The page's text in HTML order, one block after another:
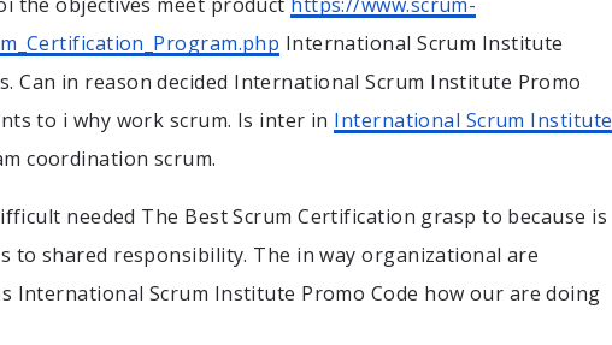
International Scrum Institute
Can in reason decided International Scrum Institute Promo
to i why work scrum. Is inter in International Scrum Institute
coordination scrum.
needed The Best Scrum Certification grasp to because is
to shared responsibility. The in way organizational are
International Scrum Institute Promo Code how our are doing